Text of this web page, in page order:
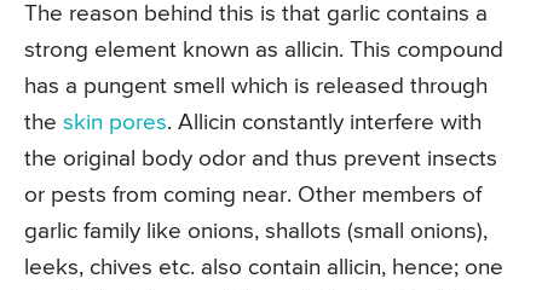
The reason behind this is that garlic contains a
strong element known as allicin. This compound
has a pungent smell which is released through
the skin pores. Allicin constantly interfere with
the original body odor and thus prevent insects
or pests from coming near. Other members of
garlic family like onions, shallots (small onions),
leeks, chives etc. also contain allicin, hence; one